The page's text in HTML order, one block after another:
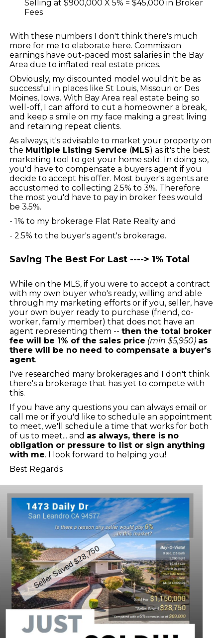
Selling at $900,000 X 5% = $45,000 in Broker
Fees
With these numbers I don't think there's much
more for me to elaborate here. Commission
earnings have out-paced most salaries in the Bay
Area due to inflated real estate prices.
Obviously, my discounted model wouldn't be as
successful in places like St Louis, Missouri or Des
Moines, Iowa. With Bay Area real estate being so
well-off, I can afford to cut a homeowner a break,
and keep a smile on my face making a great living
and retaining repeat clients.
As always, it's advisable to market your property on
the Multiple Listing Service (MLS) as it's the best
marketing tool to get your home sold. In doing so,
you'd have to compensate a buyers agent if you
decide to accept his offer. Most buyer's agents are
accustomed to collecting 2.5% to 3%. Therefore
the most you'd have to pay in broker fees would
be 3.5%.
- 1% to my brokerage Flat Rate Realty and
- 2.5% to the buyer's agent's brokerage.
Saving The Best For Last ----> 1% Total
While on the MLS, if you were to accept a contract
with my own buyer who's ready, willing and able
through my marketing efforts or if you, seller, have
your own buyer ready to purchase (friend, co-
worker, family member) that does not have an
agent representing them -- then the total broker
fee will be 1% of the sales price (min $5,950) as
there will be no need to compensate a buyer's
agent.
I've researched many brokerages and I don't think
there's a brokerage that has yet to compete with
this.
If you have any questions you can always email or
call me or if you'd like to schedule an appointment
to meet, we'll schedule a time that works for both
of us to meet... and as always, there is no
obligation or pressure to list or sign anything
with me. I look forward to helping you!
Best Regards